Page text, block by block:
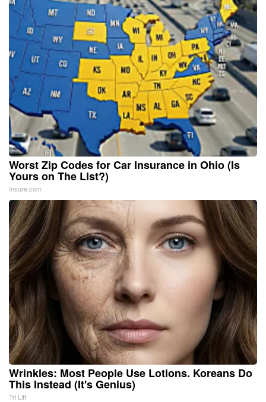
Worst Zip Codes for Car Insurance in Ohio (Is
Yours on The List?)
Insure.com
Wrinkles: Most People Use Lotions. Koreans Do
This Instead (It's Genius)
Tri Lift